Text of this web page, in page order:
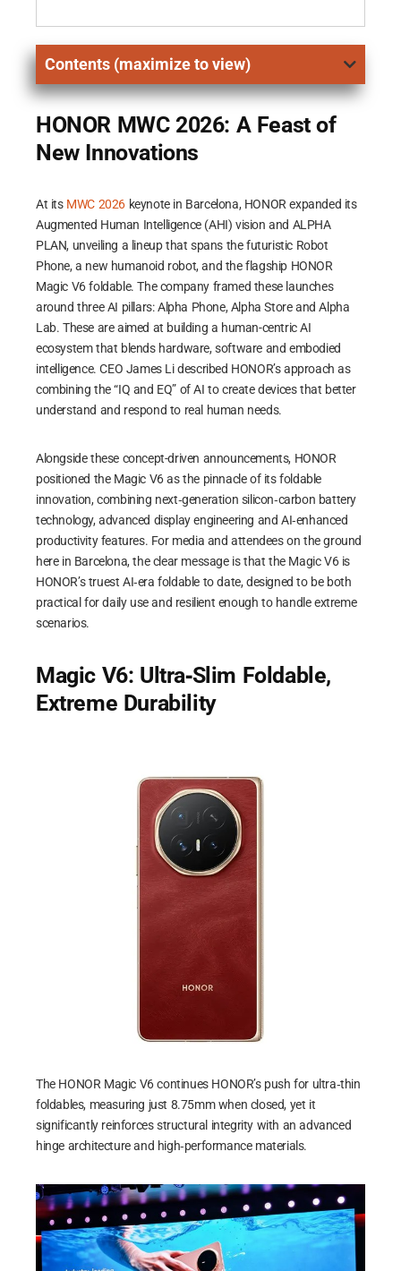
Contents (maximize to view)
HONOR MWC 2026: A Feast of
New Innovations
At its MWC 2026 keynote in Barcelona, HONOR expanded its
Augmented Human Intelligence (AHI) vision and ALPHA
PLAN, unveiling a lineup that spans the futuristic Robot
Phone, a new humanoid robot, and the flagship HONOR
Magic V6 foldable. The company framed these launches
around three AI pillars: Alpha Phone, Alpha Store and Alpha
Lab. These are aimed at building a human-centric AI
ecosystem that blends hardware, software and embodied
intelligence. CEO James Li described HONOR’s approach as
combining the “IQ and EQ” of AI to create devices that better
understand and respond to real human needs.
Alongside these concept-driven announcements, HONOR
positioned the Magic V6 as the pinnacle of its foldable
innovation, combining next‑generation silicon‑carbon battery
technology, advanced display engineering and AI‑enhanced
productivity features. For media and attendees on the ground
here in Barcelona, the clear message is that the Magic V6 is
HONOR’s truest AI‑era foldable to date, designed to be both
practical for daily use and resilient enough to handle extreme
scenarios.
Magic V6: Ultra‑Slim Foldable,
Extreme Durability
The HONOR Magic V6 continues HONOR’s push for ultra‑thin
foldables, measuring just 8.75mm when closed, yet it
significantly reinforces structural integrity with an advanced
hinge architecture and high‑performance materials.